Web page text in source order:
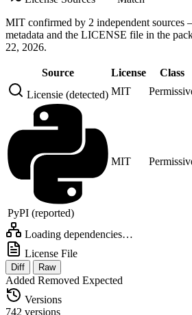
MIT confirmed by 2 independent sources
metadata and the LICENSE file in the
22, 2026.
Source License
Class
Licensie (detected) MIT
PyPI (reported)
MIT
Loading dependencies…
License File
Diff Raw
Added Removed Expected
Versions
742 versions